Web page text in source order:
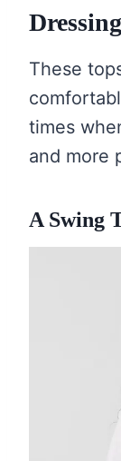
These
times
and more
A Swing